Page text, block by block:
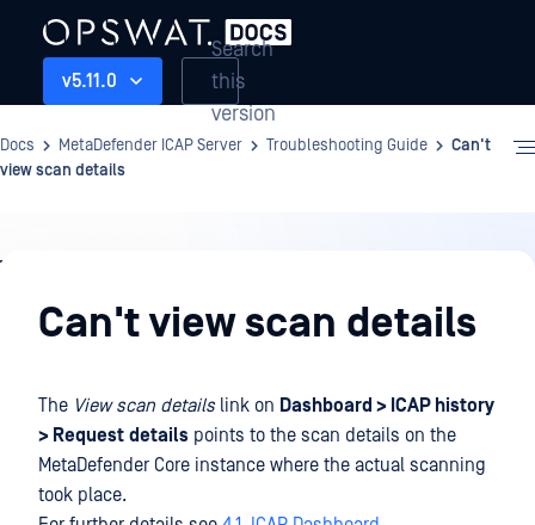
v5.11.0
Search
this
version
Docs MetaDefender ICAP Server Troubleshooting Guide
Can't
view scan details
Troubleshooting
GuideCan't view scan details
The View scan detailslink on Dashboard > ICAP history
> Request details points to the scan details on the
MetaDefender Core instance where the actual scanning
took place.